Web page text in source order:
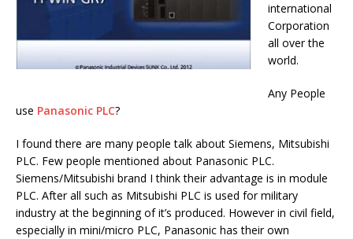
international
Corporation
all over the
world.
Any People
use Panasonic PLC?
I found there are many people talk about Siemens, Mitsubishi
PLC. Few people mentioned about Panasonic PLC.
Siemens/Mitsubishi brand I think their advantage is in module
PLC. After all such as Mitsubishi PLC is used for military
industry at the beginning of it’s produced. However in civil field,
especially in mini/micro PLC, Panasonic has their own